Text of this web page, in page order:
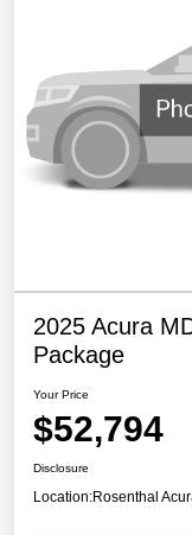
2025 Acura
Package
Your Price
$52,794
Disclosure
Location:Rosenthal